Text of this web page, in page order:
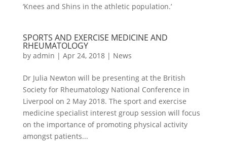
‘Knees and Shins in the athletic population.’
SPORTS AND EXERCISE MEDICINE AND
RHEUMATOLOGY
by admin | Apr 24, 2018| News
Dr Julia Newton will be presenting at the British
Society for Rheumatology National Conference in
Liverpool on 2 May 2018. The sport and exercise
medicine specialist interest group session will focus
on the importance of promoting physical activity
amongst patients...